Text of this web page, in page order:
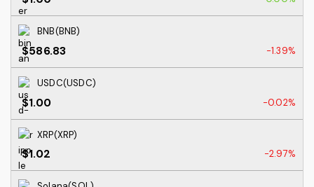
BNB(BNB)
$586.83 -1.39%
USDC(USDC)
$1.00 -0.02%
XRP(XRP)
$1.02 -2.97%